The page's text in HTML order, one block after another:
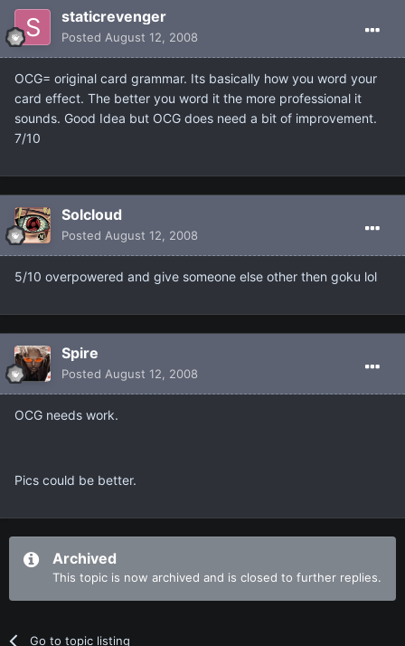
staticrevenger
Posted August 12, 2008
OCG= original card grammar. Its basically how you word your
card effect. The better you word it the more professional it
sounds. Good Idea but OCG does need a bit of improvement.
7/10
Solcloud
Posted August 12, 2008
5/10 overpowered and give someone else other then goku lol
Spire
Posted August 12, 2008
OCG needs work.
Pics could be better.
Archived
This topic is now archived and is closed to further replies.
Go to topic listing